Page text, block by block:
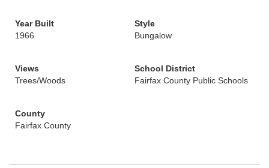
Year Built
1966
Style
Bungalow
Views
Trees/Woods
School District
Fairfax County Public Schools
County
Fairfax County